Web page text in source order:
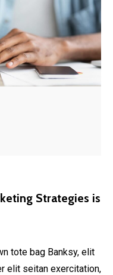
Strategies is
tote bag Banksy, elit
elit seitan exercitation,